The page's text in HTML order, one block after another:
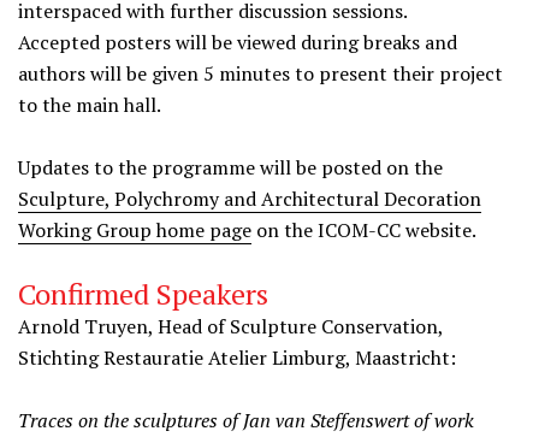
interspaced with further discussion sessions.
Accepted posters will be viewed during breaks and
authors will be given 5 minutes to present their project
to the main hall.
Updates to the programme will be posted on the
Sculpture, Polychromy and Architectural Decoration
Working Group home page on the ICOM-CC website.
Confirmed Speakers
Arnold Truyen, Head of Sculpture Conservation,
Stichting Restauratie Atelier Limburg, Maastricht:
Traces on the sculptures of Jan van Steffenswert of work